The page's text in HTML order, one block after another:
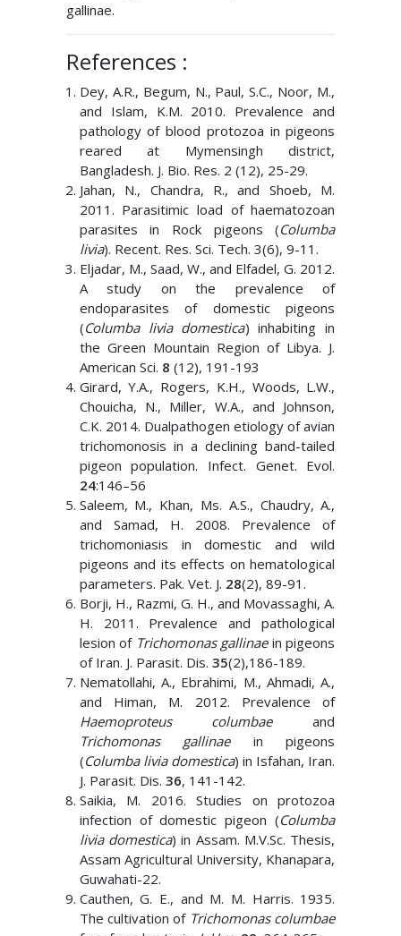
gallinae.
References :
Dey, A.R., Begum, N., Paul, S.C., Noor, M.,
and Islam, K.M. 2010. Prevalence and
pathology of blood protozoa in pigeons
reared at Mymensingh district,
Bangladesh. J. Bio. Res. 2 (12), 25-29.
Jahan, N., Chandra, R., and Shoeb, M.
2011. Parasitimic load of haematozoan
parasites in Rock pigeons (Columba
livia). Recent. Res. Sci. Tech. 3(6), 9-11.
Eljadar, M., Saad, W., and Elfadel, G. 2012.
A study on the prevalence of
endoparasites of domestic pigeons
(Columba livia domestica) inhabiting in
the Green Mountain Region of Libya. J.
American Sci. 8 (12), 191-193
Girard, Y.A., Rogers, K.H., Woods, L.W.,
Chouicha, N., Miller, W.A., and Johnson,
C.K. 2014. Dualpathogen etiology of avian
trichomonosis in a declining band-tailed
pigeon population. Infect. Genet. Evol.
24:146–56
Saleem, M., Khan, Ms. A.S., Chaudry, A.,
and Samad, H. 2008. Prevalence of
trichomoniasis in domestic and wild
pigeons and its effects on hematological
parameters. Pak. Vet. J. 28(2), 89-91.
Borji, H., Razmi, G. H., and Movassaghi, A.
H. 2011. Prevalence and pathological
lesion of Trichomonas gallinaein pigeons
of Iran. J. Parasit. Dis. 35(2),186-189.
Nematollahi, A., Ebrahimi, M., Ahmadi, A.,
and Himan, M. 2012. Prevalence of
Haemoproteus columbaeand
Trichomonas gallinae in pigeons
(Columba livia domestica) in Isfahan, Iran.
J. Parasit. Dis. 36, 141-142.
Saikia, M. 2016. Studies on protozoa
infection of domestic pigeon (Columba
livia domestica) in Assam. M.V.Sc. Thesis,
Assam Agricultural University, Khanapara,
Guwahati-22.
Cauthen, G. E., and M. M. Harris. 1935.
The cultivation of Trichomonas columbae